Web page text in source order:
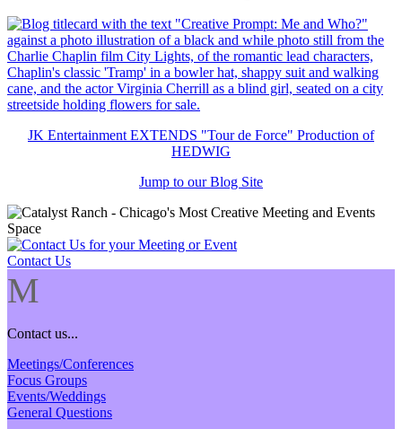
JK Entertainment EXTENDS "Tour de Force" Production of
HEDWIG
Jump to our Blog Site
Contact Us
M
Contact us...
Meetings/Conferences
Focus Groups
Events/Weddings
General Questions